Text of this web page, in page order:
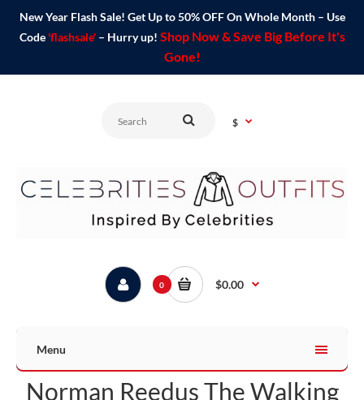
New Year Flash Sale! Get Up to 50% OFF On Whole Month – Use
Code 'flashsale'– Hurry up! Shop Now & Save Big Before It's
Gone!
$
0 $0.00
Menu
Norman Reedus The Walking